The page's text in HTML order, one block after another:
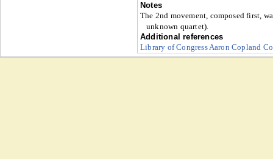
Notes
The 2nd movement, composed first,
unknown quartet).
Additional references
Library of Congress Aaron Copland